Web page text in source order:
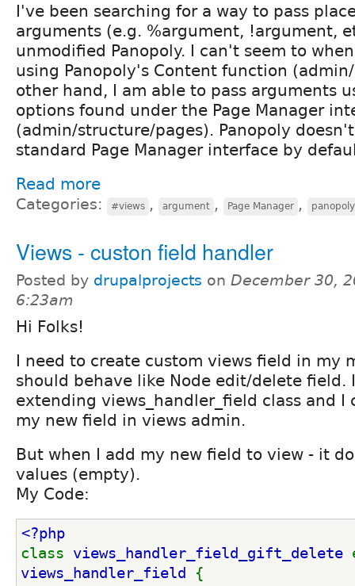
I've been searching for a way to pass
arguments (e.g. %argument, !argument,
unmodified Panopoly. I can't seem to
using Panopoly's Content function
other hand, I am able to pass arguments
options found under the Page Manager
(admin/structure/pages). Panopoly
standard Page Manager interface by
Read more
Categories: #views , argument , Page Manager , panopoly
Views - custon field handler
Posted by drupalprojects on December 30,
6:23am
Hi Folks!
I need to create custom views field in my
should behave like Node edit/delete field.
extending views_handler_field class and I
my new field in views admin.
But when I add my new field to view - it
values (empty).
My Code:
<?php
class views_handler_field_gift_delete
views_handler_field {